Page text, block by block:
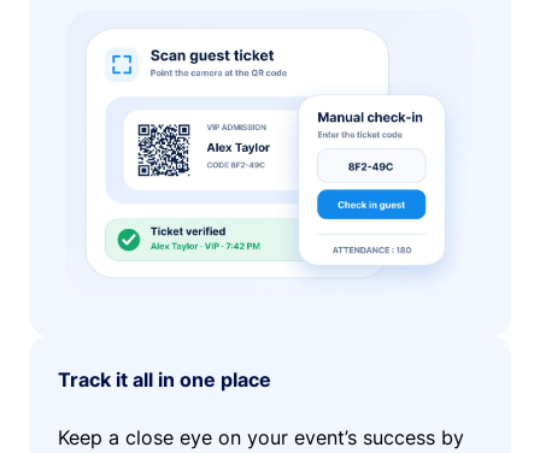
Track it all in one place
Keep a close eye on your event’s success by